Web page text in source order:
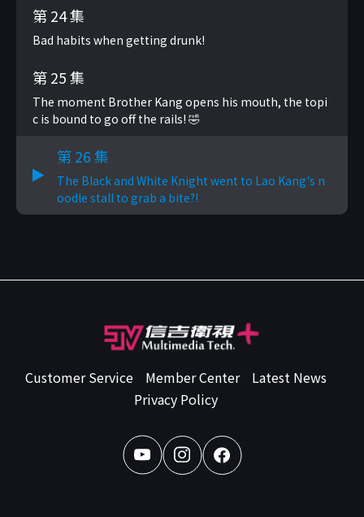
第 24 集
Bad habits when getting drunk!
第 25 集
The moment Brother Kang opens his mouth, the topi
c is bound to go off the rails! 🤣
第 26 集
The Black and White Knight went to Lao Kang's n
oodle stall to grab a bite?!
Customer Service Member Center
Latest News
Privacy Policy